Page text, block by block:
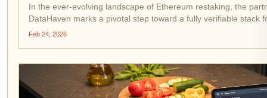
In the ever-evolving landscape of Ethereum restaking, the
DataHaven marks a pivotal step toward a fully verifiable stack
integrating DataHaven's private,...
Feb 24, 2026